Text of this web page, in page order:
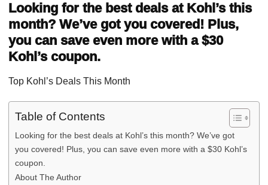
Looking for the best deals at Kohl’s this
month? We’ve got you covered! Plus,
you can save even more with a $30
Kohl’s coupon.
Top Kohl’s Deals This Month
Table of Contents
Looking for the best deals at Kohl’s this month? We’ve got
you covered! Plus, you can save even more with a $30 Kohl’s
coupon.
About The Author